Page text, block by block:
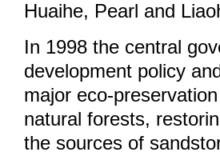
Huaihe, Pearl and
In 1998 the central
development policy
major eco-
natural forests,
the sources of